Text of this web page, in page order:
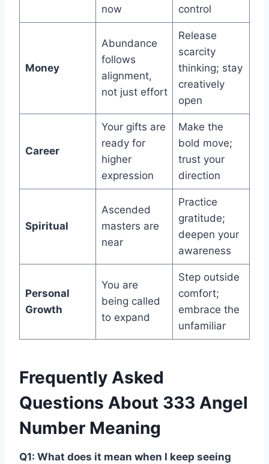
now
control
Money
Abundance
follows
alignment,
not just effort
Release
scarcity
thinking; stay
creatively
open
Career
Your gifts are
ready for
higher
expression
Make the
bold move;
trust your
direction
Spiritual
Ascended
masters are
near
Practice
gratitude;
deepen your
awareness
Personal
Growth
You are
being called
to expand
Step outside
comfort;
embrace the
unfamiliar
Frequently Asked
Questions About 333 Angel
Number Meaning
Q1: What does it mean when I keep seeing